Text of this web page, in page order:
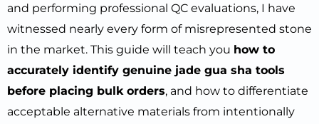
and performing professional QC evaluations, I have
witnessed nearly every form of misrepresented stone
in the market. This guide will teach you how to
accurately identify genuine jade gua sha tools
before placing bulk orders, and how to differentiate
acceptable alternative materials from intentionally